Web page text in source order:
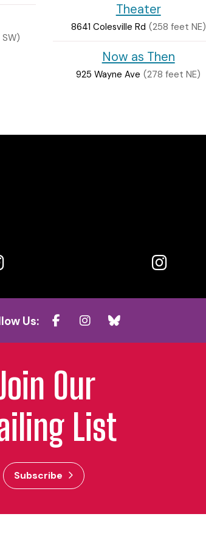
Theater
8641 Colesville Rd (258 feet NE)
Now as Then
925 Wayne Ave (278 feet NE)
Us:
Our
List
Subscribe